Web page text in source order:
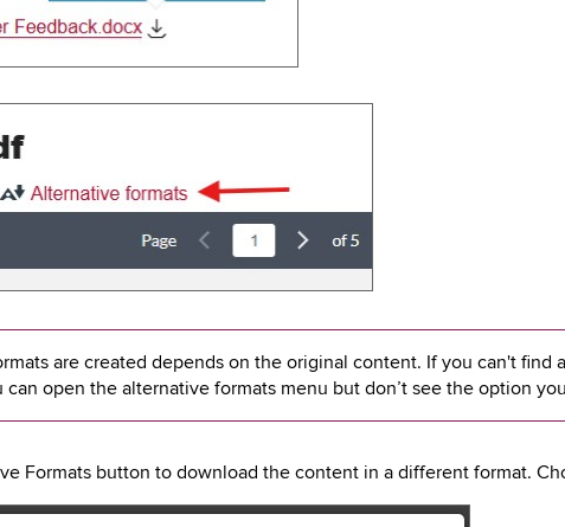
are created depends on the original content. If you can't
open the alternative formats menu but don’t see the option
Formats button to download the content in a different format.